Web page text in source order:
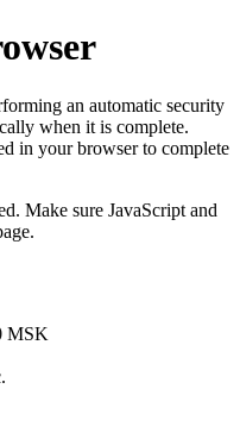
an automatic security
when it is complete.
in your browser to complete
Make sure JavaScript and
MSK